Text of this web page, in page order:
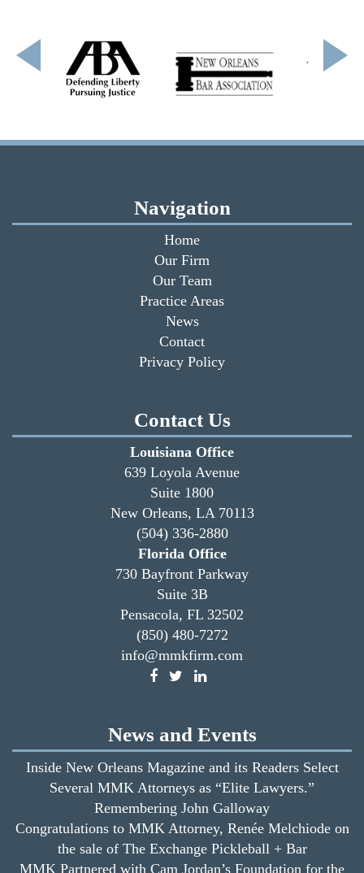
Navigation
Home
Our Firm
Our Team
Practice Areas
News
Contact
Privacy Policy
Contact Us
Louisiana Office
639 Loyola Avenue
Suite 1800
New Orleans, LA 70113
(504) 336-2880
Florida Office
730 Bayfront Parkway
Suite 3B
Pensacola, FL 32502
(850) 480-7272
info@mmkfirm.com
News and Events
Inside New Orleans Magazine and its Readers Select
Several MMK Attorneys as “Elite Lawyers.”
Remembering John Galloway
Congratulations to MMK Attorney, Renée Melchiode on
the sale of The Exchange Pickleball + Bar
MMK Partnered with Cam Jordan’s Foundation for the